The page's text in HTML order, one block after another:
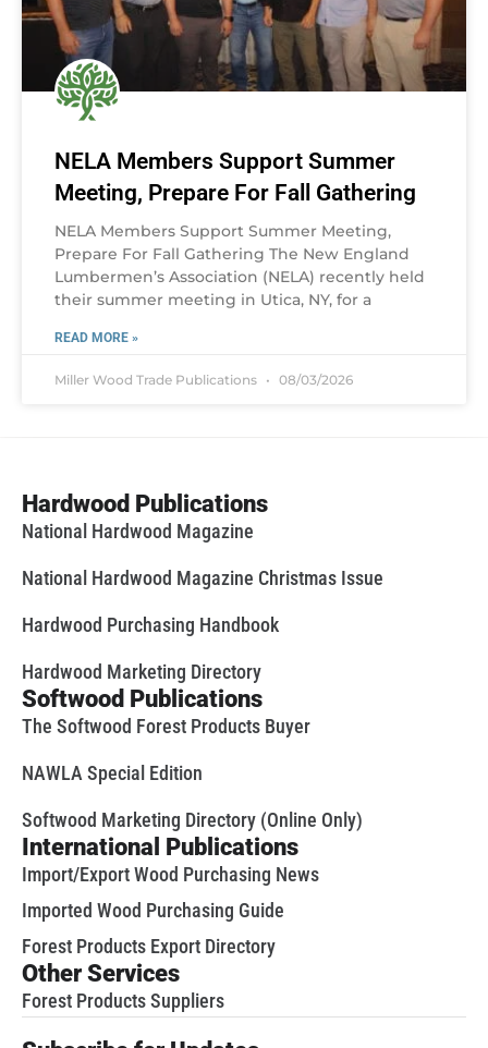
NELA Members Support Summer
Meeting, Prepare For Fall Gathering
NELA Members Support Summer Meeting,
Prepare For Fall Gathering The New England
Lumbermen’s Association (NELA) recently held
their summer meeting in Utica, NY, for a
READ MORE »
Miller Wood Trade Publications 08/03/2026
Hardwood Publications
National Hardwood Magazine
National Hardwood Magazine Christmas Issue
Hardwood Purchasing Handbook
Hardwood Marketing Directory
Softwood Publications
The Softwood Forest Products Buyer
NAWLA Special Edition
Softwood Marketing Directory (Online Only)
International Publications
Import/Export Wood Purchasing News
Imported Wood Purchasing Guide
Forest Products Export Directory
Other Services
Forest Products Suppliers